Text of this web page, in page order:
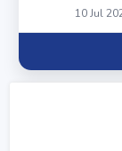
10 Jul